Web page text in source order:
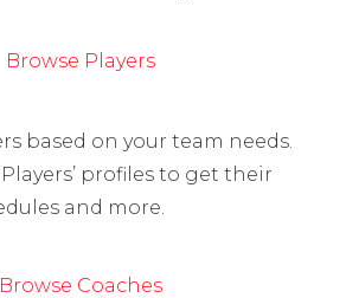
Browse Players
based on your team needs.
profiles to get their
and more.
Browse Coaches